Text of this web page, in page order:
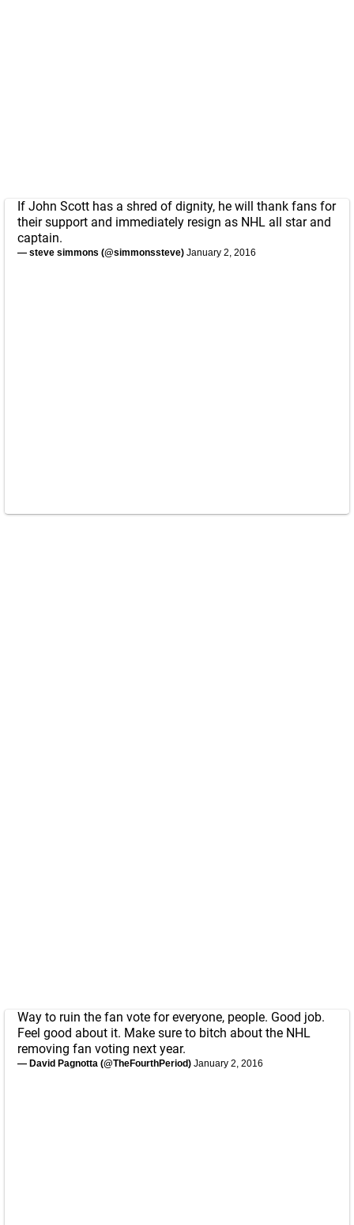
If John Scott has a shred of dignity, he will thank fans for
their support and immediately resign as NHL all star and
captain.
— steve simmons (@simmonssteve) January 2, 2016
Way to ruin the fan vote for everyone, people. Good job.
Feel good about it. Make sure to bitch about the NHL
removing fan voting next year.
— David Pagnotta (@TheFourthPeriod) January 2, 2016